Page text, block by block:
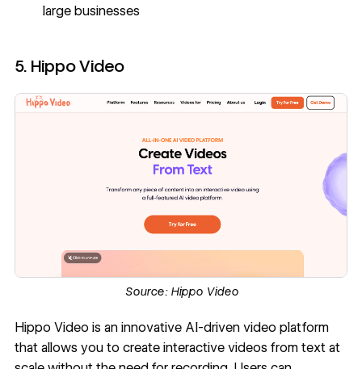
large businesses
5. Hippo Video
Source: Hippo Video
Hippo Video is an innovative AI-driven video platform
that allows you to create interactive videos from text at